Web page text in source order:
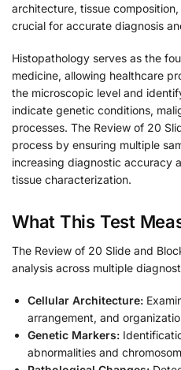
architecture, tissue
crucial for accurate diagnosis
Histopathology serves as the
medicine, allowing healthcare
the microscopic level and
indicate genetic conditions,
processes. The Review of 20
process by ensuring multiple
increasing diagnostic accuracy
tissue characterization.
What This Test
The Review of 20 Slide and
analysis across multiple
Cellular Architecture:
arrangement, and
Genetic Markers:
abnormalities and